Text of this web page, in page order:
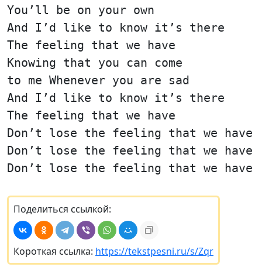
You’ll be on your own
And I’d like to know it’s there
The feeling that we have
Knowing that you can come
to me Whenever you are sad
And I’d like to know it’s there
The feeling that we have
Don’t lose the feeling that we have
Don’t lose the feeling that we have
Don’t lose the feeling that we have
Поделиться ссылкой:
Короткая ссылка: https://tekstpesni.ru/s/Zqr